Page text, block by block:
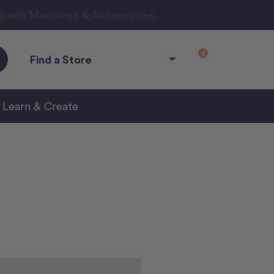
Find a Store 0
Learn & Create